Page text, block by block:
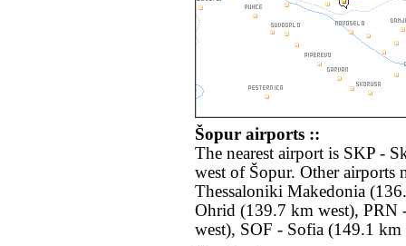
Šopur airports ::
The nearest airport is SKP -
west of Šopur. Other airports
Thessaloniki Makedonia
Ohrid (139.7 km west), PRN
west), SOF - Sofia (149.1 km